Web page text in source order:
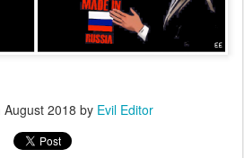
August 2018 by Evil Editor